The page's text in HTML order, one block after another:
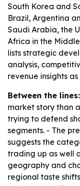
South Korea and
Brazil, Argentina
Saudi Arabia, the
Africa in the
lists strategic
analysis,
revenue insights
Between the lines:
market story than
trying to defend
segments. - The
suggests the
trading up as well
geography and
regional taste